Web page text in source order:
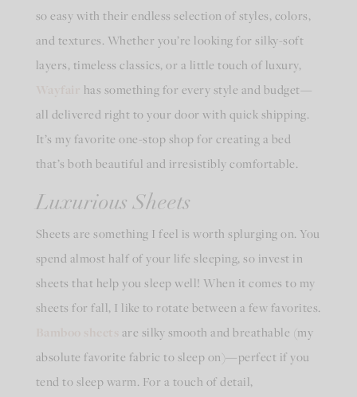
so easy with their endless selection of styles, colors,
and textures. Whether you’re looking for silky-soft
layers, timeless classics, or a little touch of luxury,
has something for every style and budget—
all delivered right to your door with quick shipping.
It’s my favorite one-stop shop for creating a bed
that’s both beautiful and irresistibly comfortable.
Luxurious Sheets
Sheets are something I feel is worth splurging on. You
spend almost half of your life sleeping, so invest in
sheets that help you sleep well! When it comes to my
sheets for fall, I like to rotate between a few favorites.
are silky smooth and breathable (my
absolute favorite fabric to sleep on)—perfect if you
tend to sleep warm. For a touch of detail,